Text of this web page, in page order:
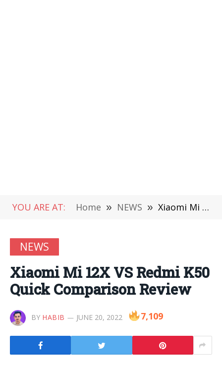
YOU ARE AT: Home » NEWS » Xiaomi Mi 12X VS Redmi K50 Quick Comparison Review
NEWS
Xiaomi Mi 12X VS Redmi K50
Quick Comparison Review
BY HABIB JUNE 20, 2022 7,109